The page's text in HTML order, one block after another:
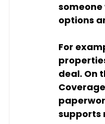
options
For
deal. On
supports